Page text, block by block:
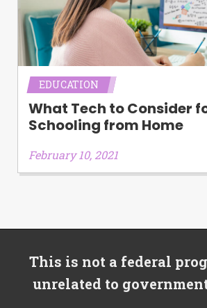
EDUCATION
What Tech to Consider
Schooling from Home
February 10, 2021
This is not a federal
unrelated to